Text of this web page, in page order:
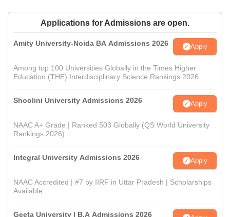
Applications for Admissions are open.
Amity University-Noida BA Admissions 2026 Apply
Among top 100 Universities Globally in the Times Higher
Education (THE) Interdisciplinary Science Rankings 2026
Shoolini University Admissions 2026 Apply
NAAC A+ Grade | Ranked 503 Globally (QS World University
Rankings 2026)
Integral University Admissions 2026 Apply
NAAC Accredited | #7 by IIRF in Uttar Pradesh | Scholarships
Available
Geeta University | B.A Admissions 2026